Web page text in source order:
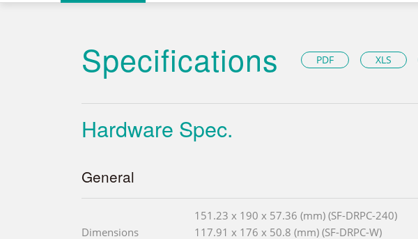
Specifications PDF XLS
Hardware Spec.
General
Dimensions
151.23 x 190 x 57.36 (mm) (SF-DRPC-240)
117.91 x 176 x 50.8 (mm) (SF-DRPC-W)